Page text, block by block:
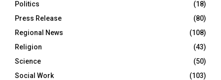
Politics
(18)
Press Release
(80)
Regional News
(108)
Religion
(43)
Science
(50)
Social Work
(103)